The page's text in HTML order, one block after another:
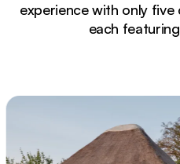
experience with only
each featuring